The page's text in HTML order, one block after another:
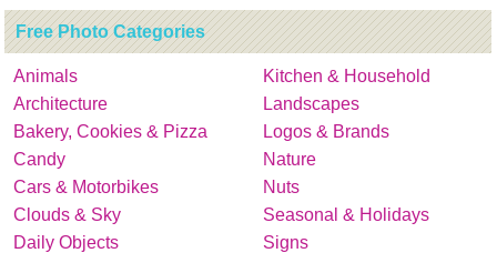
Free Photo Categories
Animals
Architecture
Bakery, Cookies & Pizza
Candy
Cars & Motorbikes
Clouds & Sky
Daily Objects
Kitchen & Household
Landscapes
Logos & Brands
Nature
Nuts
Seasonal & Holidays
Signs